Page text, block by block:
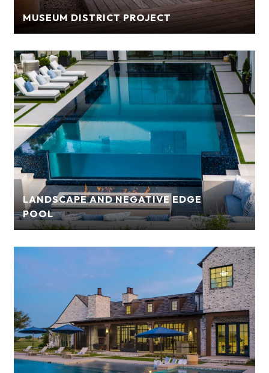
MUSEUM DISTRICT PROJECT
LANDSCAPE AND NEGATIVE EDGE
POOL